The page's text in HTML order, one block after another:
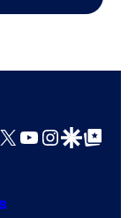
Comics
X YouTube
GoogleGoogle Top